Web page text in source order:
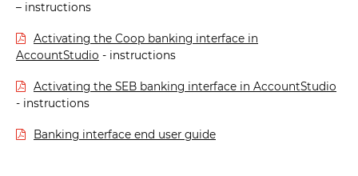
– instructions
Activating the Coop banking interface in
AccountStudio - instructions
Activating the SEB banking interface in AccountStudio
- instructions
Banking interface end user guide